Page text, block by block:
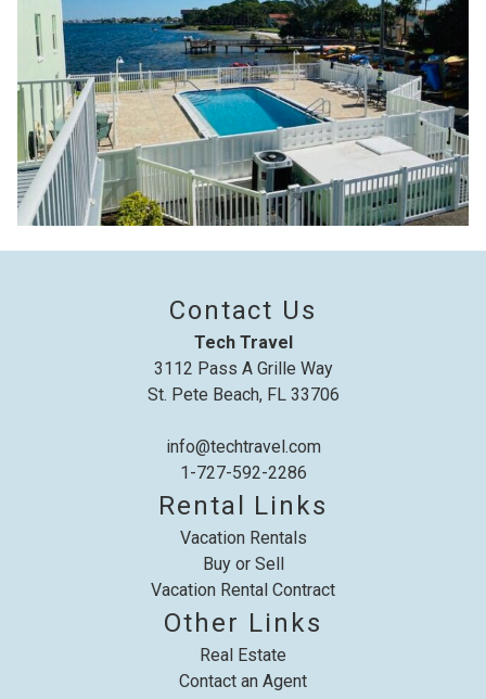
Can we email
you these
booking details?
If you're not quite ready to book, no
problem! We can send these booking
details to your inbox so that you can pick
up where you left off, when you're ready!
Contact Us
Tech Travel
3112 Pass A Grille Way
St. Pete Beach, FL 33706
info@techtravel.com
1-727-592-2286
Rental Links
Vacation Rentals
Buy or Sell
Vacation Rental Contract
Other Links
Real Estate
Contact an Agent